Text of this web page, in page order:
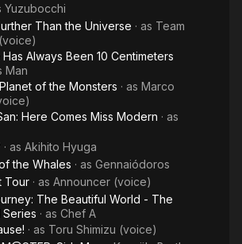
Yuzubocchi
Than the Universe · as Team
Always Been 10 Centimeters
Man
of the Monsters · as Marco
Here Comes Miss Modern · as
· as Akihito Hyuga
the Whales · as Gennaiódoros
Tour · as Announcer (voice)
The Beautiful World - The
Series · as Chef A
· as Toru Shimizu (voice)